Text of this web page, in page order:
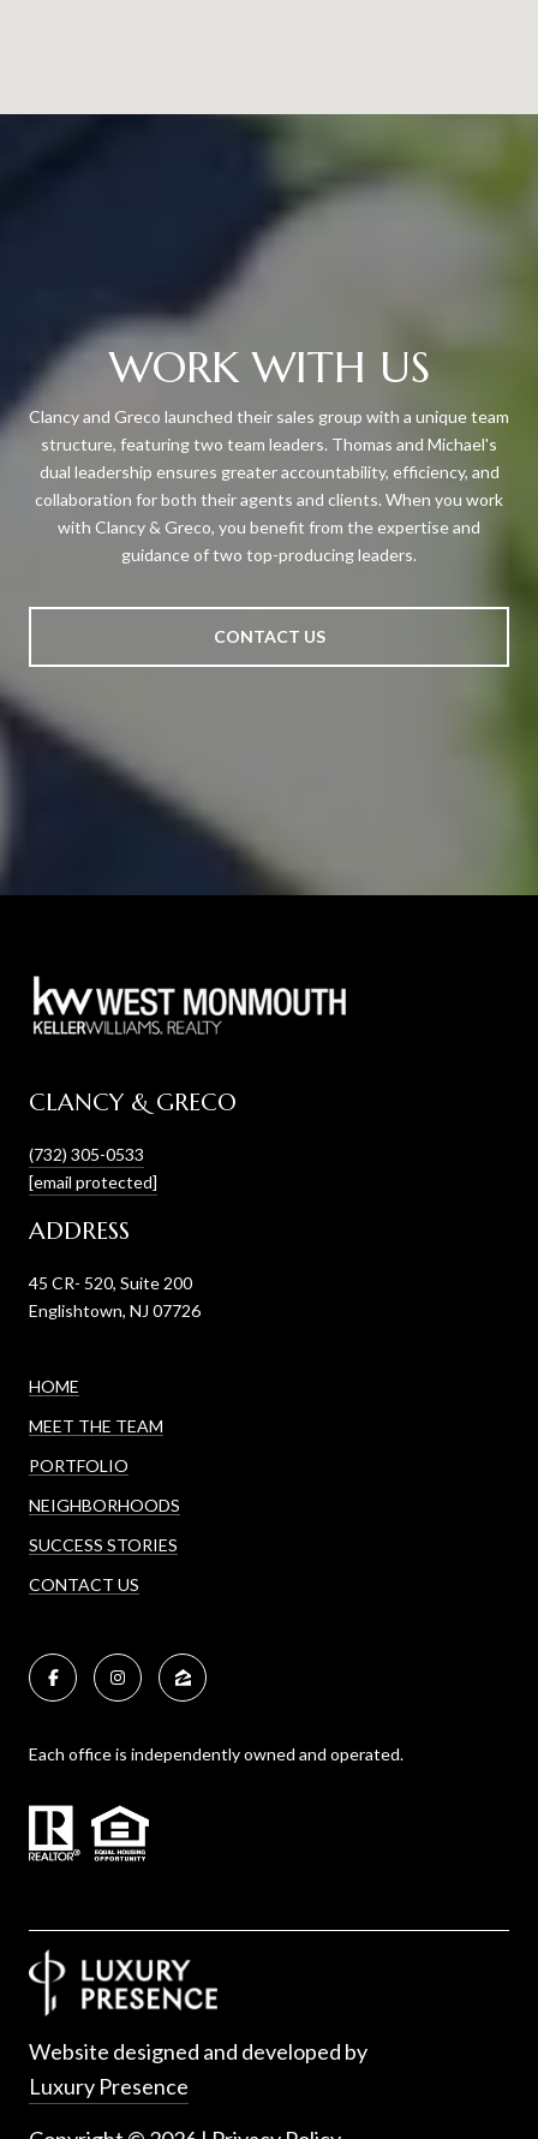
WORK WITH US
Clancy and Greco launched their sales group with a unique team
structure, featuring two team leaders. Thomas and Michael's
dual leadership ensures greater accountability, efficiency, and
collaboration for both their agents and clients. When you work
with Clancy & Greco, you benefit from the expertise and
guidance of two top-producing leaders.
CONTACT US
CLANCY & GRECO
(732) 305-0533
[email protected]
ADDRESS
45 CR- 520, Suite 200
Englishtown, NJ 07726
HOME
MEET THE TEAM
PORTFOLIO
NEIGHBORHOODS
SUCCESS STORIES
CONTACT US
Each office is independently owned and operated.
Website designed and developed by
Luxury Presence